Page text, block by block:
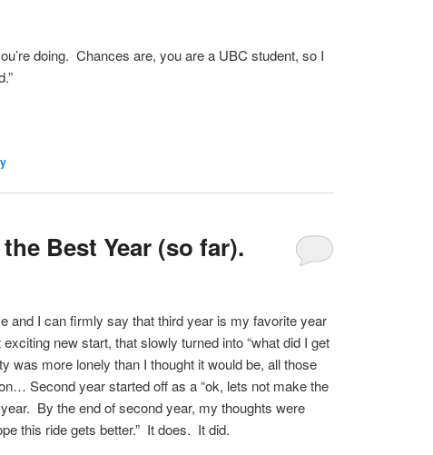
doing. Chances are, you are a UBC student, so I
Best Year (so far).
and I can firmly say that third year is my favorite year
new start, that slowly turned into “what did I get
was more lonely than I thought it would be, all those
Second year started off as a “ok, lets not make the
By the end of second year, my thoughts were
this ride gets better.” It does. It did.